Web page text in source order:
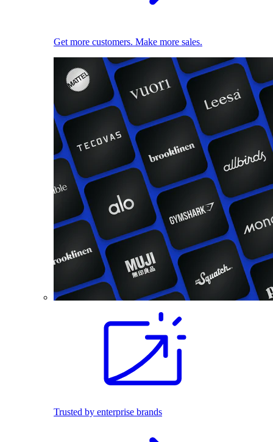
Get more customers. Make more sales.
Trusted by enterprise brands